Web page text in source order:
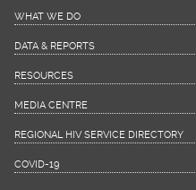
WHAT WE DO
DATA & REPORTS
RESOURCES
MEDIA CENTRE
REGIONAL HIV SERVICE DIRECTORY
COVID-19